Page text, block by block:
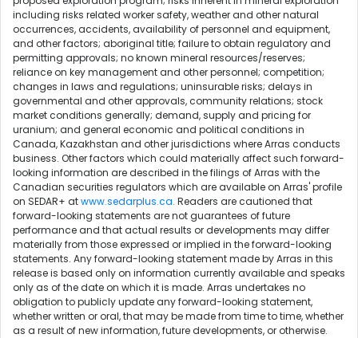
including risks related worker safety, weather and other natural
occurrences, accidents, availability of personnel and equipment,
and other factors; aboriginal title; failure to obtain regulatory and
permitting approvals; no known mineral resources/reserves;
reliance on key management and other personnel; competition;
changes in laws and regulations; uninsurable risks; delays in
governmental and other approvals, community relations; stock
market conditions generally; demand, supply and pricing for
uranium; and general economic and political conditions in
Canada, Kazakhstan and other jurisdictions where Arras conducts
business. Other factors which could materially affect such forward-
looking information are described in the filings of Arras with the
Canadian securities regulators which are available on Arras' profile
on SEDAR+ atwww.sedarplus.ca. Readers are cautioned that
forward-looking statements are not guarantees of future
performance and that actual results or developments may differ
materially from those expressed or implied in the forward-looking
statements. Any forward-looking statement made by Arras in this
release is based only on information currently available and speaks
only as of the date on which it is made. Arras undertakes no
obligation to publicly update any forward-looking statement,
whether written or oral, that may be made from time to time, whether
as a result of new information, future developments, or otherwise.